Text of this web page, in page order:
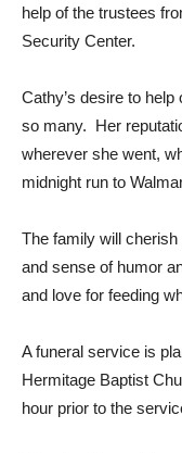
help of the trustees
Security Center.
Cathy’s desire to
so many. Her
wherever she went,
midnight run to
The family will cherish
and sense of humor
and love for feeding
A funeral service is
Hermitage Baptist
hour prior to the